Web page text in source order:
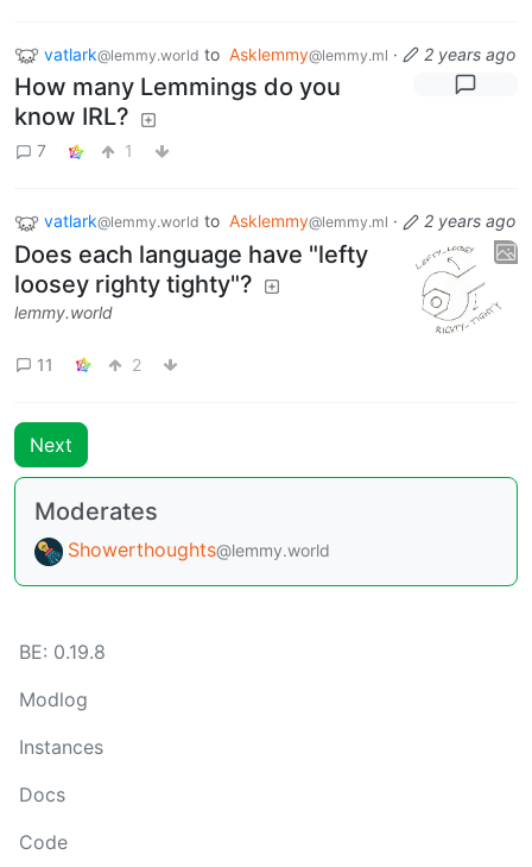
vatlark@lemmy.world to Asklemmy@lemmy.ml · 2 years ago
How many Lemmings do you
know IRL?
7 1
vatlark@lemmy.world to Asklemmy@lemmy.ml · 2 years ago
Does each language have "lefty
loosey righty tighty"?
lemmy.world
11 2
Next
Moderates
Showerthoughts@lemmy.world
BE: 0.19.8
Modlog
Instances
Docs
Code